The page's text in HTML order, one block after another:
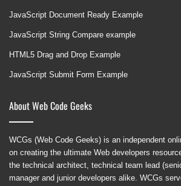
JavaScript Document Ready Example
JavaScript String Compare example
HTML5 Drag and Drop Example
JavaScript Submit Form Example
About Web Code Geeks
WCGs (Web Code Geeks) is an independent
on creating the ultimate Web developers
the technical architect, technical team lead
manager and junior developers alike. WCGs